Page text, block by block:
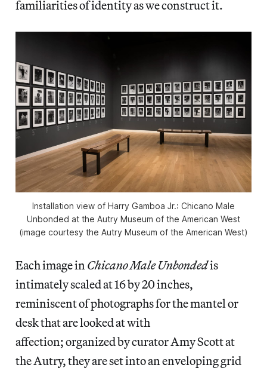
familiarities of identity as we construct it.
Installation view of Harry Gamboa Jr.: Chicano Male
Unbonded at the Autry Museum of the American West
(image courtesy the Autry Museum of the American West)
Each image in Chicano Male Unbondedis
intimately scaled at 16 by 20 inches,
reminiscent of photographs for the mantel or
desk that are looked at with
affection; organized by curator Amy Scott at
the Autry, they are set into an enveloping grid